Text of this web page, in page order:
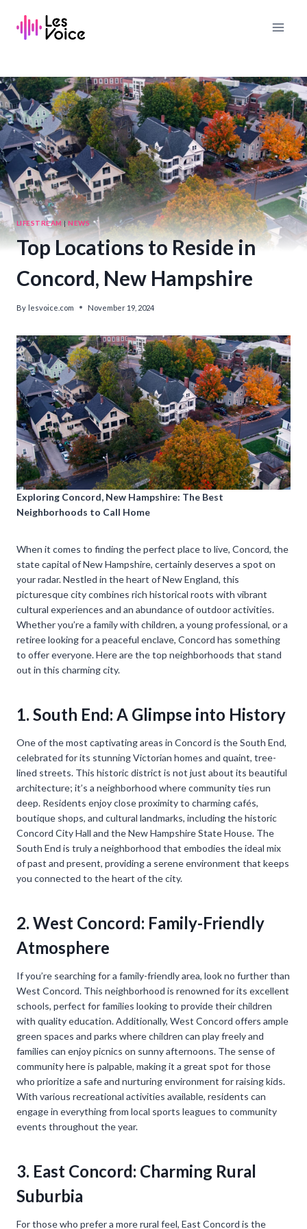
content
LIFESTREAM |NEWS
Top Locations to Reside in
Concord, New Hampshire
By lesvoice.com November 19, 2024
Exploring Concord, New Hampshire: The Best
Neighborhoods to Call Home
When it comes to finding the perfect place to live, Concord, the
state capital of New Hampshire, certainly deserves a spot on
your radar. Nestled in the heart of New England, this
picturesque city combines rich historical roots with vibrant
cultural experiences and an abundance of outdoor activities.
Whether you’re a family with children, a young professional, or a
retiree looking for a peaceful enclave, Concord has something
to offer everyone. Here are the top neighborhoods that stand
out in this charming city.
1. South End: A Glimpse into History
One of the most captivating areas in Concord is the South End,
celebrated for its stunning Victorian homes and quaint, tree-
lined streets. This historic district is not just about its beautiful
architecture; it’s a neighborhood where community ties run
deep. Residents enjoy close proximity to charming cafés,
boutique shops, and cultural landmarks, including the historic
Concord City Hall and the New Hampshire State House. The
South End is truly a neighborhood that embodies the ideal mix
of past and present, providing a serene environment that keeps
you connected to the heart of the city.
2. West Concord: Family-Friendly
Atmosphere
If you’re searching for a family-friendly area, look no further than
West Concord. This neighborhood is renowned for its excellent
schools, perfect for families looking to provide their children
with quality education. Additionally, West Concord offers ample
green spaces and parks where children can play freely and
families can enjoy picnics on sunny afternoons. The sense of
community here is palpable, making it a great spot for those
who prioritize a safe and nurturing environment for raising kids.
With various recreational activities available, residents can
engage in everything from local sports leagues to community
events throughout the year.
3. East Concord: Charming Rural
Suburbia
For those who prefer a more rural feel, East Concord is the